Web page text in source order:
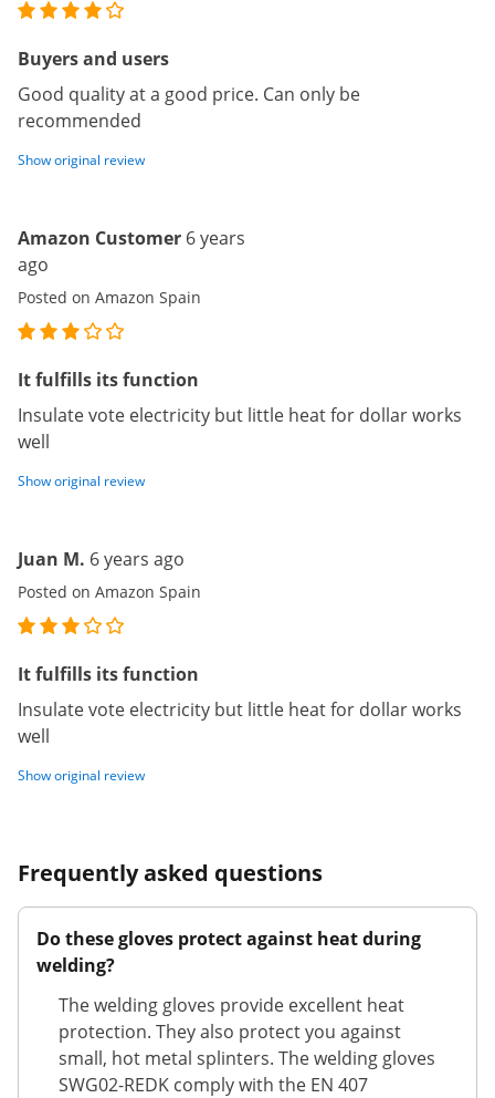
Buyers and users
Good quality at a good price. Can only be
recommended
Show original review
Amazon Customer 6 years
ago
Posted on Amazon Spain
It fulfills its function
Insulate vote electricity but little heat for dollar works
well
Show original review
Juan M. 6 years ago
Posted on Amazon Spain
It fulfills its function
Insulate vote electricity but little heat for dollar works
well
Show original review
Frequently asked questions
Do these gloves protect against heat during
welding?
The welding gloves provide excellent heat
protection. They also protect you against
small, hot metal splinters. The welding gloves
SWG02-REDK comply with the EN 407